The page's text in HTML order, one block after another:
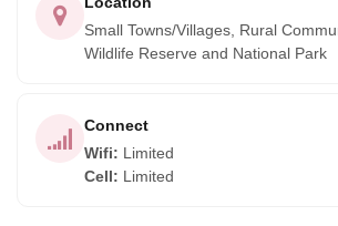
Small Towns/Villages, Rural
Wildlife Reserve and National Park
Connect
Wifi: Limited
Cell: Limited